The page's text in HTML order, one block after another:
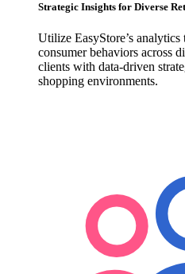
Strategic Insights for Diverse
Utilize EasyStore’s
consumer behaviors across
clients with data-driven
shopping environments.